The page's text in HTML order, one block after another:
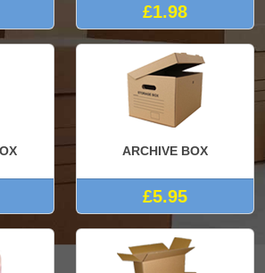
£1.98
ARCHIVE BOX
£5.95